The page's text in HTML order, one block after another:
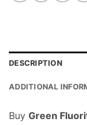
DESCRIPTION
ADDITIONAL
Buy Green